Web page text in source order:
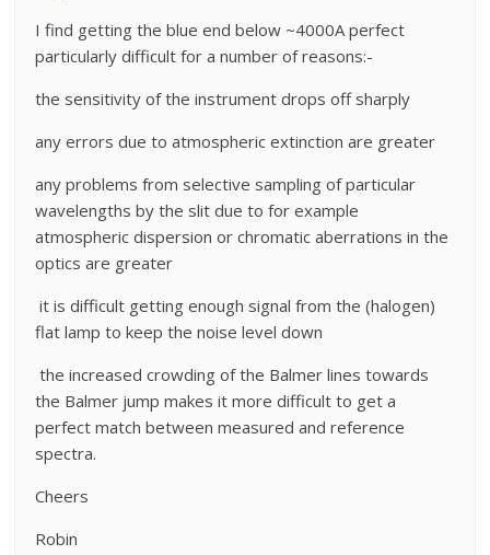
I find getting the blue end below ~4000A perfect
particularly difficult for a number of reasons:-
the sensitivity of the instrument drops off sharply
any errors due to atmospheric extinction are greater
any problems from selective sampling of particular
wavelengths by the slit due to for example
atmospheric dispersion or chromatic aberrations in the
optics are greater
it is difficult getting enough signal from the (halogen)
flat lamp to keep the noise level down
the increased crowding of the Balmer lines towards
the Balmer jump makes it more difficult to get a
perfect match between measured and reference
spectra.
Cheers
Robin